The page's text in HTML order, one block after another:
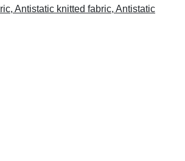
Antistatic knitted fabric, Antistatic